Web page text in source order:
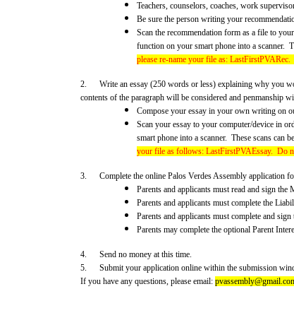
Teachers, counselors, coaches, work
Be sure the person writing your
Scan the recommendation form as a file to
function on your smart phone into a scanner.
please re-name your file as:
2. Write an essay (250 words or less) explaining why you
contents of the paragraph will be considered and penmanship
Compose your essay in your own writing on
Scan your essay to your computer/device in
smart phone into a scanner. These scans can
your file as follows: LastFirstPVAEssay. Do
3. Complete the online Palos Verdes Assembly application
Parents and applicants must read and sign
Parents and applicants must complete the
Parents and applicants must complete and
Parents may complete the optional Parent
4. Send no money at this time.
5. Submit your application online within the submission
If you have any questions, please email: